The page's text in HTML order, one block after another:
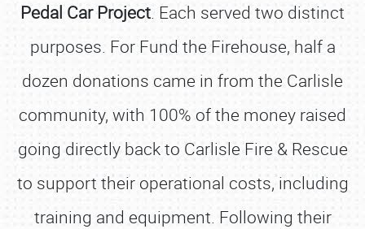
Pedal Car Project. Each served two distinct
purposes. For Fund the Firehouse, half a
dozen donations came in from the Carlisle
community, with 100% of the money raised
going directly back to Carlisle Fire & Rescue
to support their operational costs, including
training and equipment. Following their